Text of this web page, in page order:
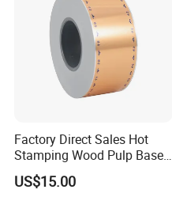
Factory Direct Sales Hot
Stamping Wood Pulp Based
Cigarette Rolling Cork
Printed Wrapping Filter Core
US$15.00